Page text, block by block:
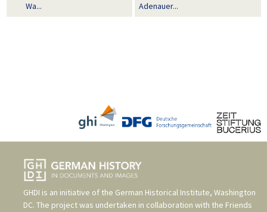
Wa...
Adenauer...
GHDI is an initiative of the German Historical Institute, Washington
DC. The project was undertaken in collaboration with the Friends